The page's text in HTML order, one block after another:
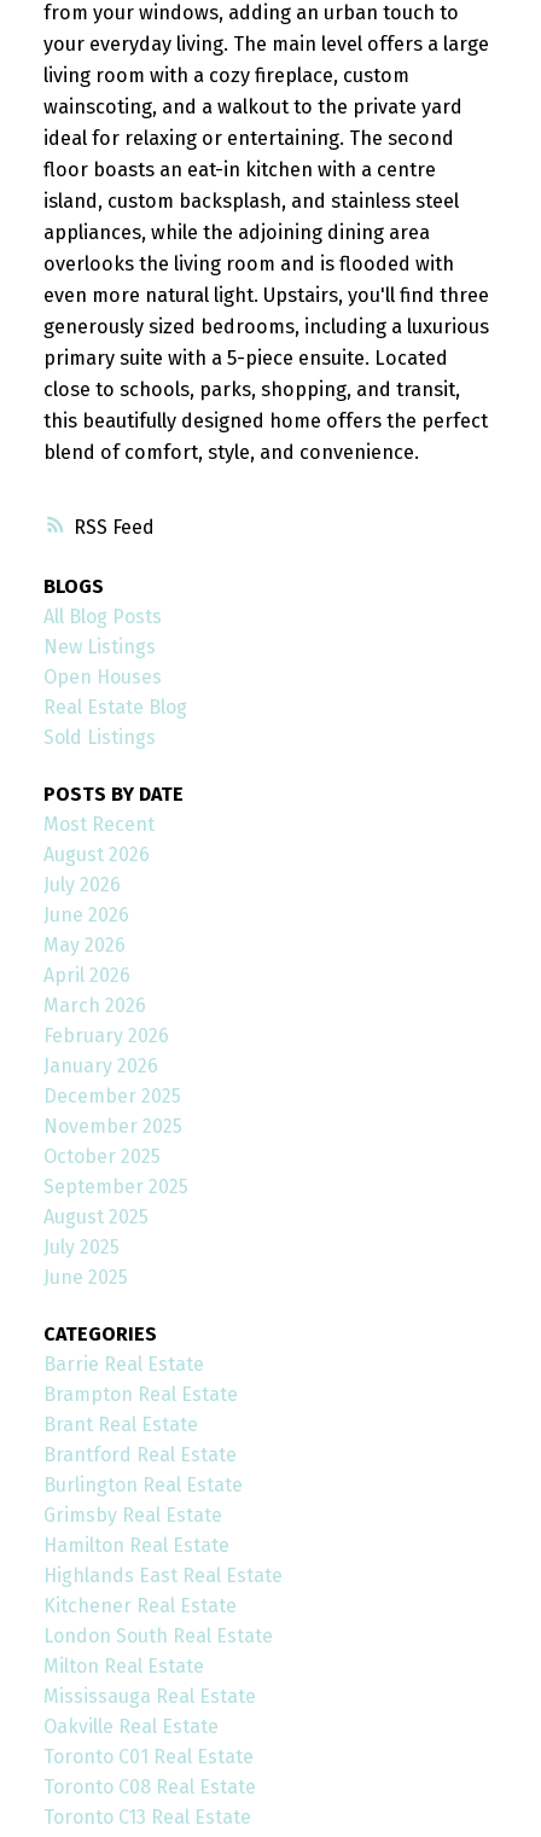
RSS
from your windows, adding an urban touch to
your everyday living. The main level offers a large
living room with a cozy fireplace, custom
wainscoting, and a walkout to the private yard
ideal for relaxing or entertaining. The second
floor boasts an eat-in kitchen with a centre
island, custom backsplash, and stainless steel
appliances, while the adjoining dining area
overlooks the living room and is flooded with
even more natural light. Upstairs, you'll find three
generously sized bedrooms, including a luxurious
primary suite with a 5-piece ensuite. Located
close to schools, parks, shopping, and transit,
this beautifully designed home offers the perfect
blend of comfort, style, and convenience.
BLOGS
All Blog Posts
New Listings
Open Houses
Real Estate Blog
Sold Listings
POSTS BY DATE
Most Recent
August 2026
July 2026
June 2026
May 2026
April 2026
March 2026
February 2026
January 2026
December 2025
November 2025
October 2025
September 2025
August 2025
July 2025
June 2025
CATEGORIES
Barrie Real Estate
Brampton Real Estate
Brant Real Estate
Brantford Real Estate
Burlington Real Estate
Grimsby Real Estate
Hamilton Real Estate
Highlands East Real Estate
Kitchener Real Estate
London South Real Estate
Milton Real Estate
Mississauga Real Estate
Oakville Real Estate
Toronto C01 Real Estate
Toronto C08 Real Estate
Toronto C13 Real Estate